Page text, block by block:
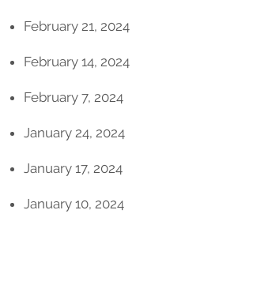
February 21, 2024
February 14, 2024
February 7, 2024
January 24, 2024
January 17, 2024
January 10, 2024